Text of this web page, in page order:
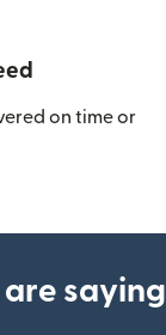
on time or
saying